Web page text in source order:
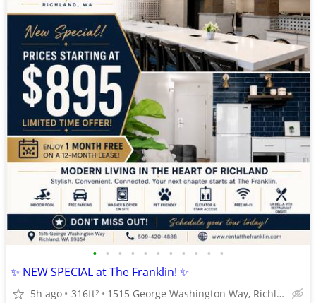
• • • • • • • • • • •
✨ NEW SPECIAL at The Franklin! ✨
5h ago 316ft2 1515 George Washington Way, Richland, WA